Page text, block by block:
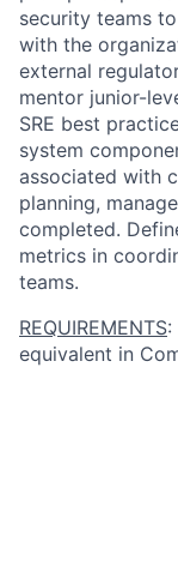
security teams
with the
external
mentor junior-
SRE best
system
associated with
planning,
completed.
metrics in
teams.
REQUIREMENTS:
equivalent in
Engineering, or